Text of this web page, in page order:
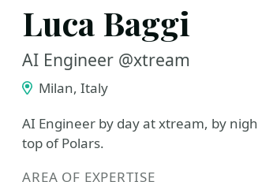
Luca Baggi
AI Engineer @xtream
Milan, Italy
AI Engineer by day at xtream, by
top of Polars.
AREA OF EXPERTISE